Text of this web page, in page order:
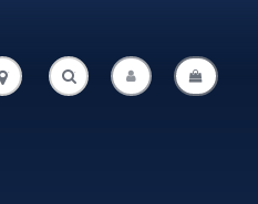
. .